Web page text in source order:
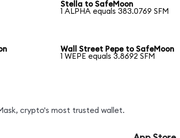
Stella to SafeMoon
1 ALPHA equals 383.0769 SFM
Wall Street Pepe to SafeMoon
1 WEPE equals 3.8692 SFM
crypto's most trusted wallet.